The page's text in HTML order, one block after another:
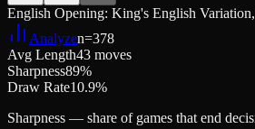
English Opening: King's English
Analyzen=378
Avg Length43 moves
Sharpness89%
Draw Rate10.9%
Sharpness — share of games that end